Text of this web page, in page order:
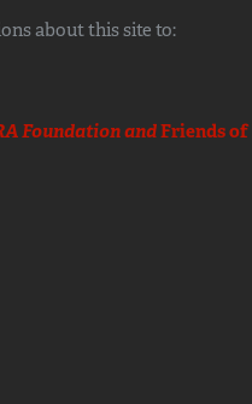
about this site to:
Foundation andFriends of